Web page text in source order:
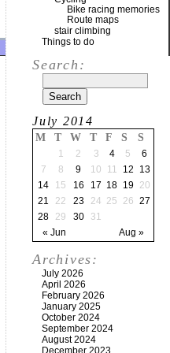
Bike racing memories
Route maps
stair climbing
Things to do
Search:
July 2014
M T W T F S S
« Jun Aug »
1 2 3 4 5
6
7
8 9 10 11 12
13
14
15 16 17 18 19
20
21
22 23 24 25 26 27
28
29 30 31
Archives:
July 2026
April 2026
February 2026
January 2025
October 2024
September 2024
August 2024
December 2023